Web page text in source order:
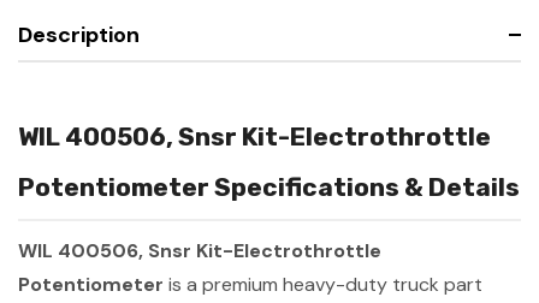
Description
WIL 400506, Snsr Kit-Electrothrottle
Potentiometer Specifications & Details
WIL 400506, Snsr Kit-Electrothrottle
Potentiometer is a premium heavy-duty truck part